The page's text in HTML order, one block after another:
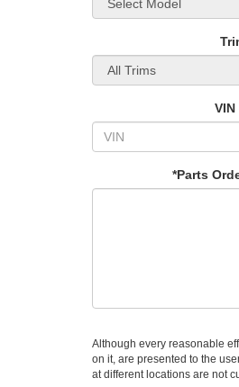
VIN
*Parts
Although every reasonable
on it, are presented to the
at different locations are not